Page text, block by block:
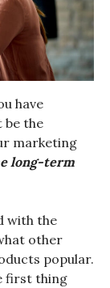
have
be the
marketing
long-term
with the
other
popular.
first thing